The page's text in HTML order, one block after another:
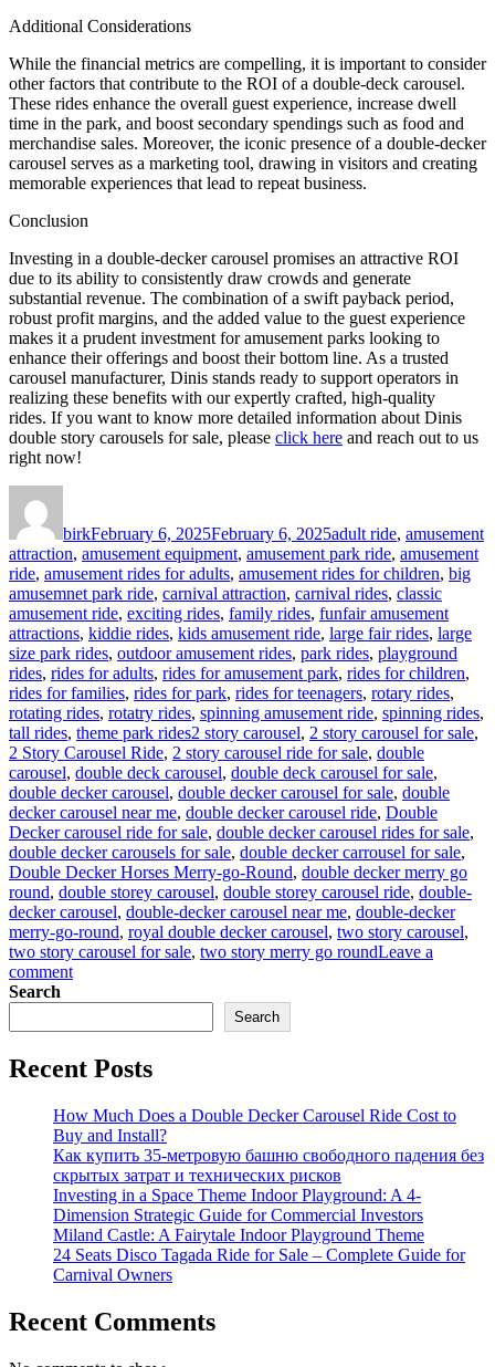
Additional Considerations
While the financial metrics are compelling, it is important to consider
other factors that contribute to the ROI of a double-deck carousel.
These rides enhance the overall guest experience, increase dwell
time in the park, and boost secondary spendings such as food and
merchandise sales. Moreover, the iconic presence of a double-decker
carousel serves as a marketing tool, drawing in visitors and creating
memorable experiences that lead to repeat business.
Conclusion
Investing in a double-decker carousel promises an attractive ROI
due to its ability to consistently draw crowds and generate
substantial revenue. The combination of a swift payback period,
robust profit margins, and the added value to the guest experience
makes it a prudent investment for amusement parks looking to
enhance their offerings and boost their bottom line. As a trusted
carousel manufacturer, Dinis stands ready to support operators in
realizing these benefits with our expertly crafted, high-quality
rides. If you want to know more detailed information about Dinis
double story carousels for sale, please click here and reach out to us
right now!
birkFebruary 6, 2025February 6, 2025adult ride, amusement
attraction, amusement equipment, amusement park ride, amusement
ride, amusement rides for adults, amusement rides for children, big
amusemnet park ride, carnival attraction, carnival rides, classic
amusement ride, exciting rides, family rides, funfair amusement
attractions, kiddie rides, kids amusement ride, large fair rides, large
size park rides, outdoor amusement rides, park rides, playground
rides, rides for adults, rides for amusement park, rides for children,
rides for families, rides for park, rides for teenagers, rotary rides,
rotating rides, rotatry rides, spinning amusement ride, spinning rides,
tall rides, theme park ridesTags
2 story carousel, 2 story carousel for sale,
2 Story Carousel Ride, 2 story carousel ride for sale, double
carousel, double deck carousel, double deck carousel for sale,
double decker carousel, double decker carousel for sale, double
decker carousel near me, double decker carousel ride, Double
Decker carousel ride for sale, double decker carousel rides for sale,
double decker carousels for sale, double decker carrousel for sale,
Double Decker Horses Merry-go-Round, double decker merry go
round, double storey carousel, double storey carousel ride, double-
decker carousel, double-decker carousel near me, double-decker
merry-go-round, royal double decker carousel, two story carousel,
two story carousel for sale, two story merry go roundLeave a
commenton
the
on
in
Amusement
Park
Double-
Decker
Carousel
Search
Search
Recent Posts
How Much Does a Double Decker Carousel Ride Cost to
Buy and Install?
Как купить 35-метровую башню свободного падения без
скрытых затрат и технических рисков
Investing in a Space Theme Indoor Playground: A 4-
Dimension Strategic Guide for Commercial Investors
Miland Castle: A Fairytale Indoor Playground Theme
24 Seats Disco Tagada Ride for Sale – Complete Guide for
Carnival Owners
Recent Comments